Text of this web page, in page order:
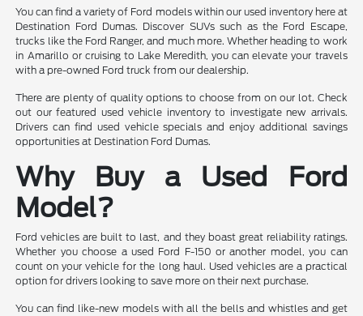
You can find a variety of Ford models within our used inventory here at
Destination Ford Dumas. Discover SUVs such as the Ford Escape,
trucks like the Ford Ranger, and much more. Whether heading to work
in Amarillo or cruising to Lake Meredith, you can elevate your travels
with a pre-owned Ford truck from our dealership.
There are plenty of quality options to choose from on our lot. Check
out our featured used vehicle inventory to investigate new arrivals.
Drivers can find used vehicle specials and enjoy additional savings
opportunities at Destination Ford Dumas.
Why Buy a Used Ford
Model?
Ford vehicles are built to last, and they boast great reliability ratings.
Whether you choose a used Ford F-150 or another model, you can
count on your vehicle for the long haul. Used vehicles are a practical
option for drivers looking to save more on their next purchase.
You can find like-new models with all the bells and whistles and get